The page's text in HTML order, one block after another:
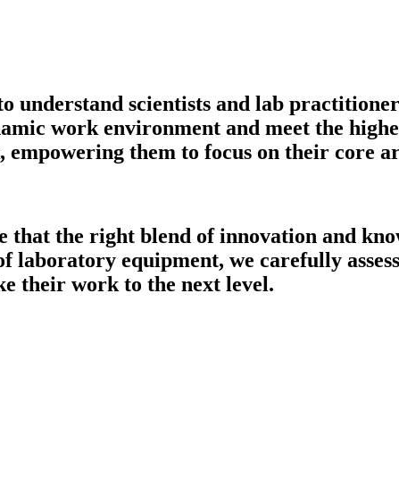
understand scientists and lab
work environment and meet the
empowering them to focus on their core
the right blend of innovation and
laboratory equipment, we carefully
their work to the next level.